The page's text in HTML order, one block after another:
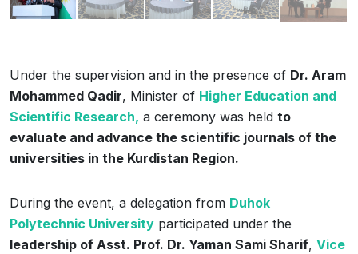
Under the supervision and in the presence of Dr. Aram
Mohammed Qadir, Minister of Higher Education and
Scientific Research, a ceremony was held to
evaluate and advance the scientific journals of the
universities in the Kurdistan Region.
During the event, a delegation from Duhok
Polytechnic University participated under the
leadership of Asst. Prof. Dr. Yaman Sami Sharif, Vice